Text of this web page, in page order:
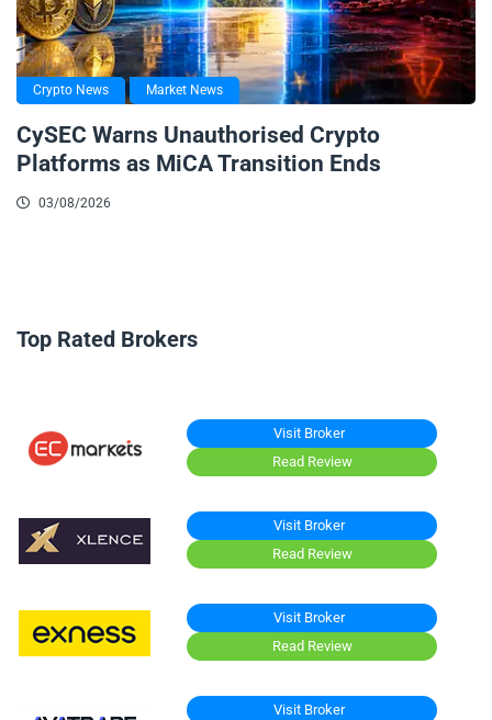
Crypto News Market News
CySEC Warns Unauthorised Crypto
Platforms as MiCA Transition Ends
03/08/2026
Top Rated Brokers
Visit Broker
Read Review
Visit Broker
Read Review
Visit Broker
Read Review
Visit Broker